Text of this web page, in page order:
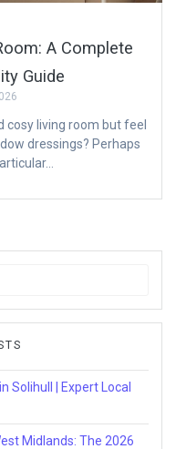
A Complete
Guide
living room but feel
dressings? Perhaps
Solihull | Expert Local
Midlands: The 2026